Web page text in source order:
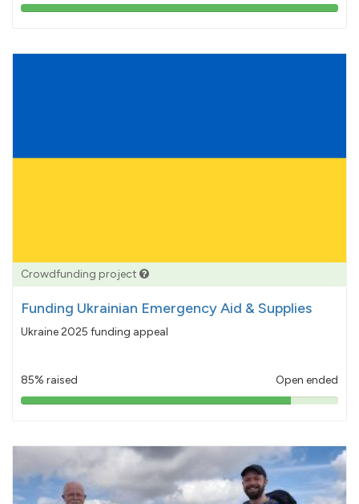
103%
Crowdfunding project
Funding Ukrainian Emergency Aid & Supplies
Ukraine 2025 funding appeal
85% raised Open ended
85%